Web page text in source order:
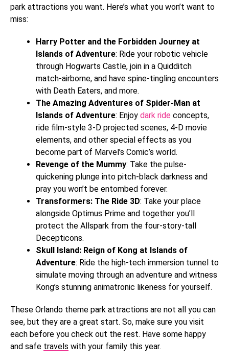
park attractions you want. Here’s what you won’t want to
miss:
Harry Potter and the Forbidden Journey at
Islands of Adventure: Ride your robotic vehicle
through Hogwarts Castle, join in a Quidditch
match-airborne, and have spine-tingling encounters
with Death Eaters, and more.
The Amazing Adventures of Spider-Man at
Islands of Adventure: Enjoy dark ride concepts,
ride film-style 3-D projected scenes, 4-D movie
elements, and other special effects as you
become part of Marvel’s Comic’s world.
Revenge of the Mummy: Take the pulse-
quickening plunge into pitch-black darkness and
pray you won’t be entombed forever.
Transformers: The Ride 3D: Take your place
alongside Optimus Prime and together you’ll
protect the Allspark from the four-story-tall
Decepticons.
Skull Island: Reign of Kong at Islands of
Adventure: Ride the high-tech immersion tunnel to
simulate moving through an adventure and witness
Kong’s stunning animatronic likeness for yourself.
These Orlando theme park attractions are not all you can
see, but they are a great start. So, make sure you visit
each before you check out the rest. Have some happy
and safe travels with your family this year.